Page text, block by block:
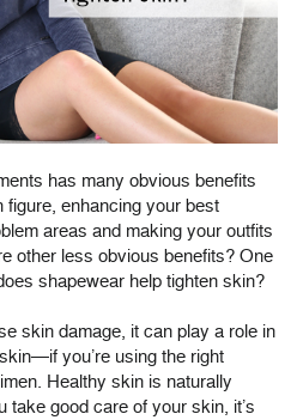
has many obvious benefits
figure, enhancing your best
areas and making your outfits
other less obvious benefits? One
shapewear help tighten skin?
skin damage, it can play a role in
you’re using the right
Healthy skin is naturally
take good care of your skin, it’s